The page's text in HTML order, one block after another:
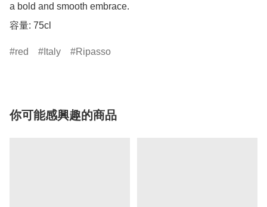
a bold and smooth embrace.
red Italy Ripasso
你可能感興趣的商品